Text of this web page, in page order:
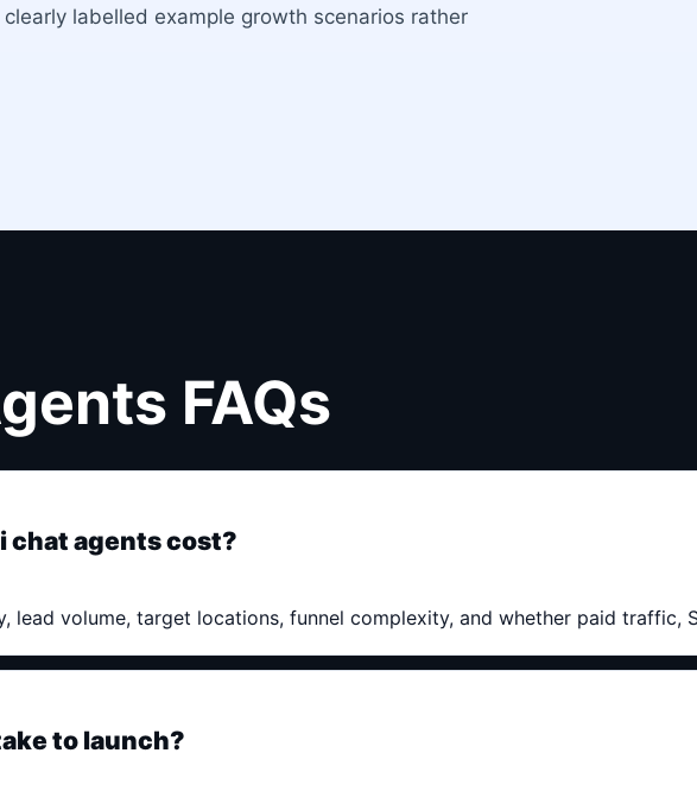
labelled example growth scenarios rather
FAQs
chat agents cost?
lead volume, target locations, funnel complexity, and whether paid traffic,
to launch?